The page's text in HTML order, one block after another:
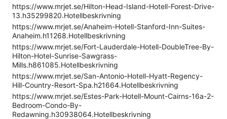
https://www.mrjet.se/Hilton-Head-Island-Hotell-Forest-Drive-
13.h35299820.Hotellbeskrivning
https://www.mrjet.se/Anaheim-Hotell-Stanford-Inn-Suites-
Anaheim.h11268.Hotellbeskrivning
https://www.mrjet.se/Fort-Lauderdale-Hotell-DoubleTree-By-
Hilton-Hotel-Sunrise-Sawgrass-
Mills.h861085.Hotellbeskrivning
https://www.mrjet.se/San-Antonio-Hotell-Hyatt-Regency-
Hill-Country-Resort-Spa.h21664.Hotellbeskrivning
https://www.mrjet.se/Estes-Park-Hotell-Mount-Cairns-16a-2-
Bedroom-Condo-By-
Redawning.h30938064.Hotellbeskrivning